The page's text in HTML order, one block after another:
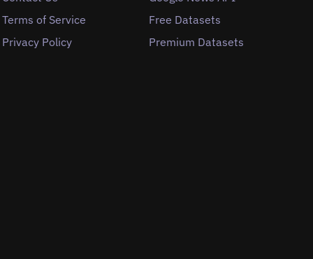
Terms of Service
Privacy Policy
Free Datasets
Premium Datasets